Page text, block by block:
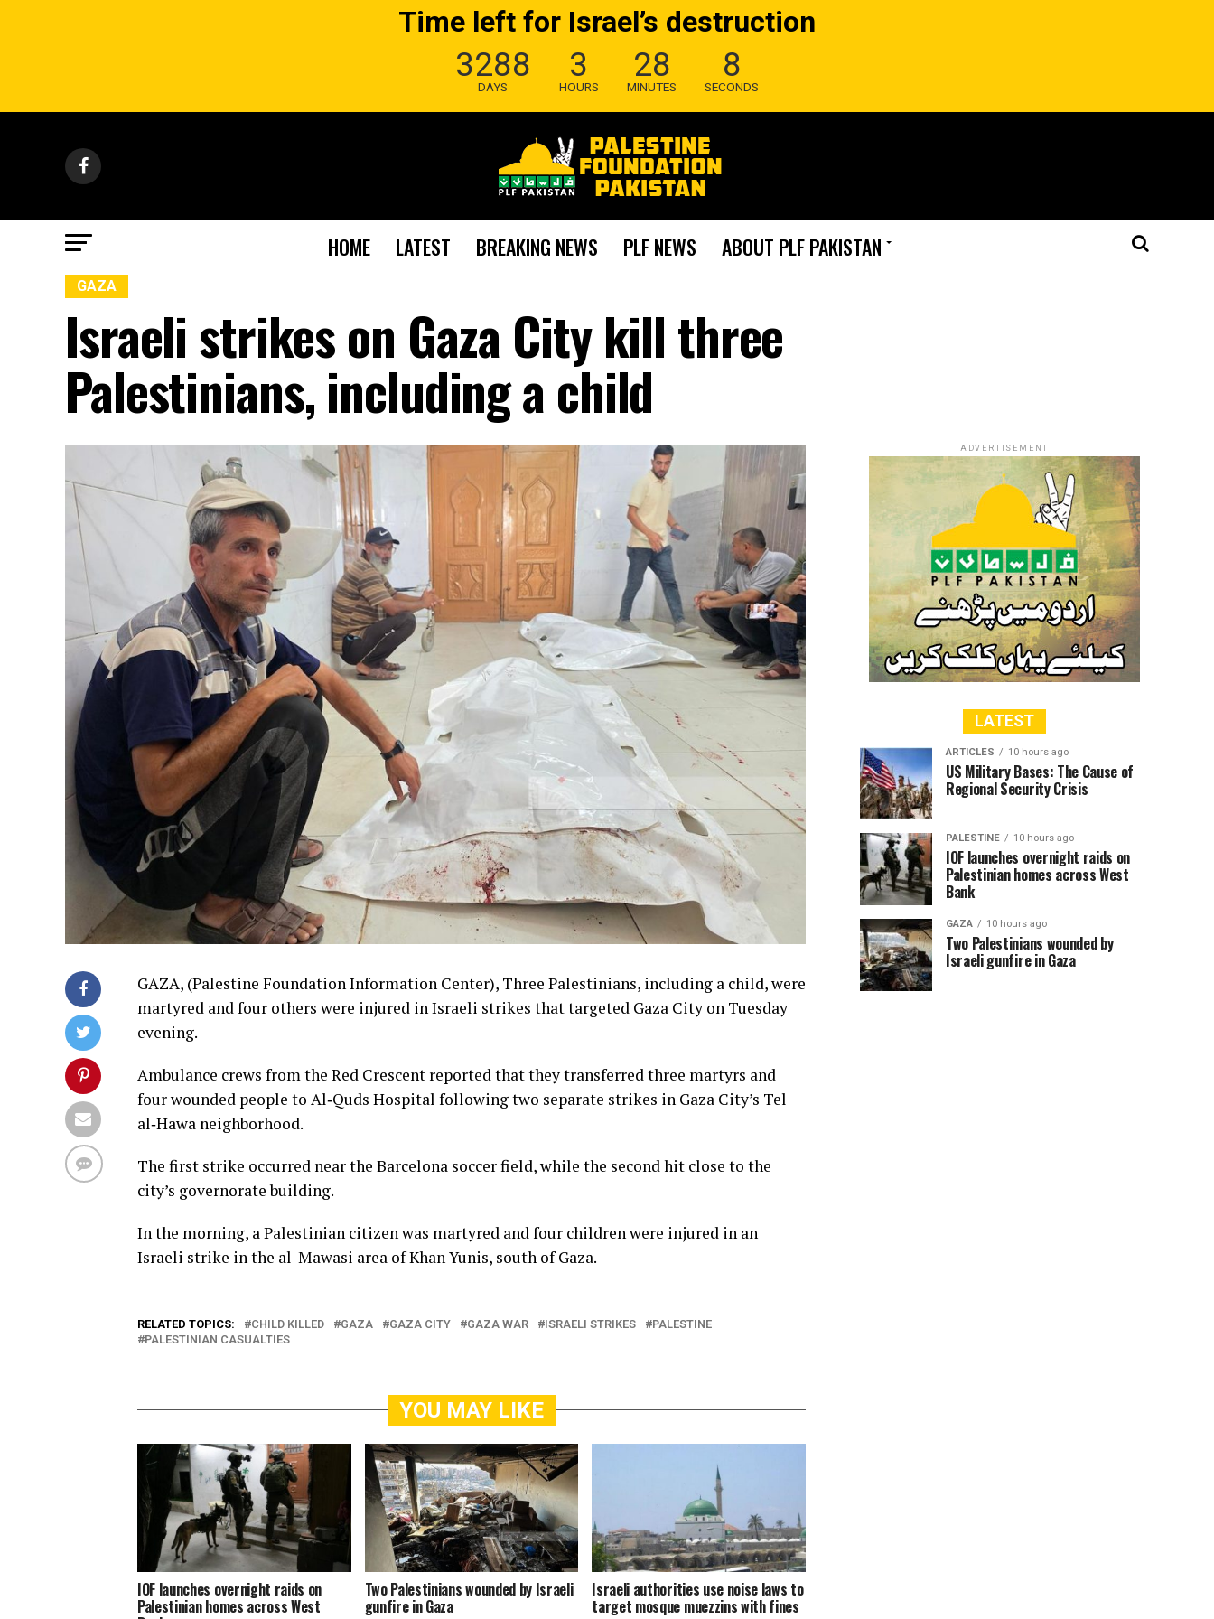
Time left for Israel’s destruction
3288
DAYS
3
HOURS
28
MINUTES
7
SECONDS
HOME LATEST BREAKING NEWS PLF NEWS ABOUT PLF PAKISTAN
GAZA
Israeli strikes on Gaza City kill three
Palestinians, including a child
GAZA, (Palestine Foundation Information Center), Three Palestinians, including a child, were
martyred and four others were injured in Israeli strikes that targeted Gaza City on Tuesday
evening.
Ambulance crews from the Red Crescent reported that they transferred three martyrs and
four wounded people to Al‑Quds Hospital following two separate strikes in Gaza City’s Tel
al‑Hawa neighborhood.
The first strike occurred near the Barcelona soccer field, while the second hit close to the
city’s governorate building.
In the morning, a Palestinian citizen was martyred and four children were injured in an
Israeli strike in the al-Mawasi area of Khan Yunis, south of Gaza.
RELATED TOPICS: CHILD KILLED GAZA GAZA CITY GAZA WAR ISRAELI STRIKES
PALESTINE
PALESTINIAN CASUALTIES
YOU MAY LIKE
IOF launches overnight raids on
Palestinian homes across West
Two Palestinians wounded by Israeli
gunfire in Gaza
Israeli authorities use noise laws to
target mosque muezzins with fines
ADVERTISEMENT
LATEST
ARTICLES 10 hours ago
US Military Bases: The Cause of
Regional Security Crisis
PALESTINE 10 hours ago
IOF launches overnight raids on
Palestinian homes across West
Bank
GAZA 10 hours ago
Two Palestinians wounded by
Israeli gunfire in Gaza